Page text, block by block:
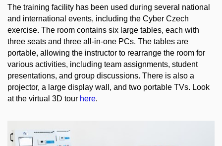
The training facility has been used during several national
and international events, including the Cyber Czech
exercise. The room contains six large tables, each with
three seats and three all-in-one PCs. The tables are
portable, allowing the instructor to rearrange the room for
various activities, including team assignments, student
presentations, and group discussions. There is also a
projector, a large display wall, and two portable TVs. Look
at the virtual 3D tour here.